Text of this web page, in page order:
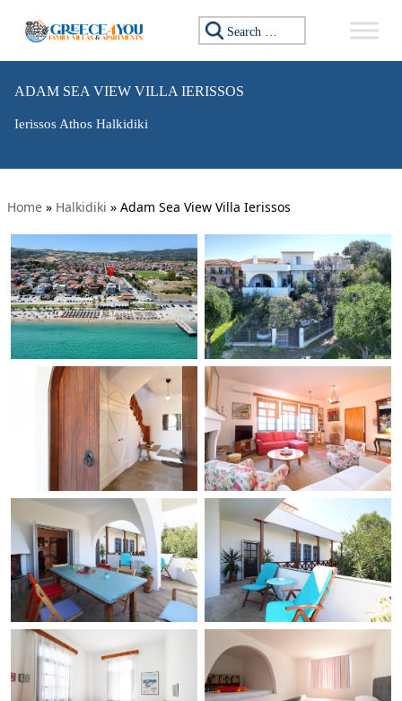
Search for:
ADAM SEA VIEW VILLA IERISSOS
Ierissos Athos Halkidiki
Home » Halkidiki » Adam Sea View Villa Ierissos